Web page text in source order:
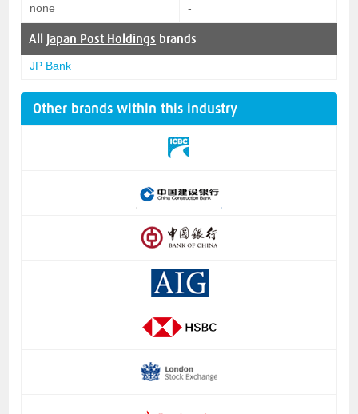
none -
All Japan Post Holdings brands
JP Bank
Other brands within this industry